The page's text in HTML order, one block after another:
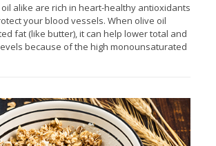
alike are rich in heart-healthy antioxidants
your blood vessels. When olive oil
fat (like butter), it can help lower total and
because of the high monounsaturated